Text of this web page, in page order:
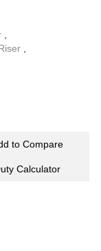
to Compare
Calculator